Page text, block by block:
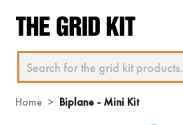
Home Biplane - Mini Kit